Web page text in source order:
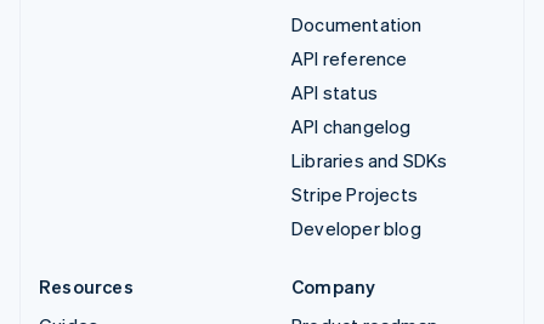
Documentation
API reference
API status
API changelog
Libraries and SDKs
Stripe Projects
Developer blog
Resources
Company